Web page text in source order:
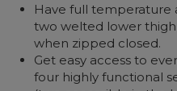
Have full temperature
two welted lower
when zipped closed.
Get easy access to
four highly functional